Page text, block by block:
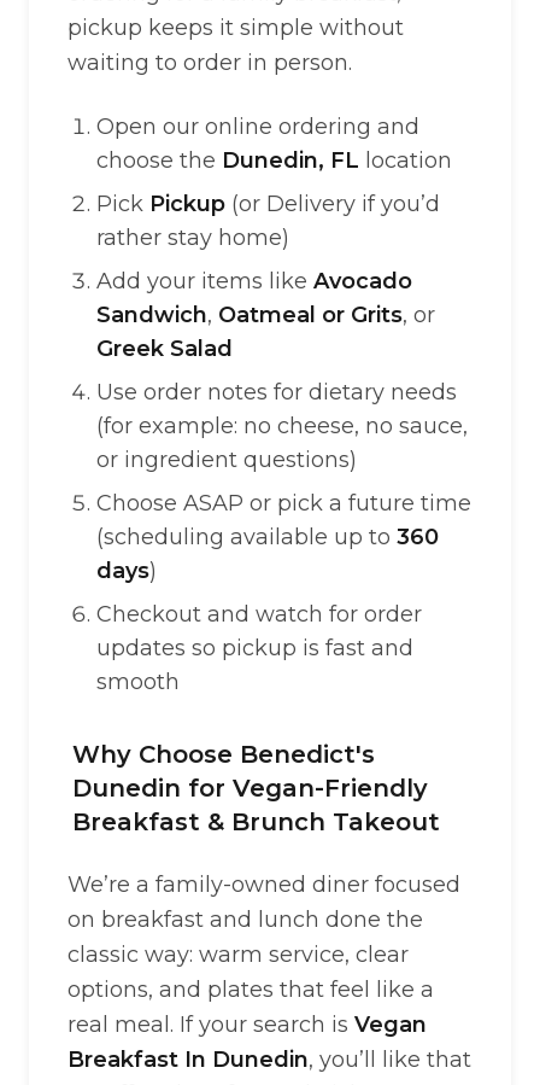
pickup keeps it simple without
waiting to order in person.
Open our online ordering and
choose the Dunedin, FL location
Pick Pickup (or Delivery if you’d
rather stay home)
Add your items like Avocado
Sandwich, Oatmeal or Grits, or
Greek Salad
Use order notes for dietary needs
(for example: no cheese, no sauce,
or ingredient questions)
Choose ASAP or pick a future time
(scheduling available up to 360
days)
Checkout and watch for order
updates so pickup is fast and
smooth
Why Choose Benedict's
Dunedin for Vegan-Friendly
Breakfast & Brunch Takeout
We’re a family-owned diner focused
on breakfast and lunch done the
classic way: warm service, clear
options, and plates that feel like a
real meal. If your search is Vegan
Breakfast In Dunedin, you’ll like that